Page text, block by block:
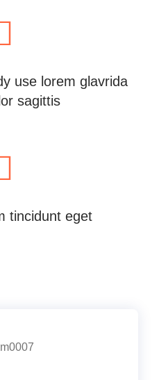
use lorem glavrida
sagittis
tincidunt eget